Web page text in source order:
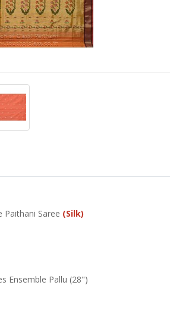
Paithani Saree (Silk)
Ensemble Pallu (28")